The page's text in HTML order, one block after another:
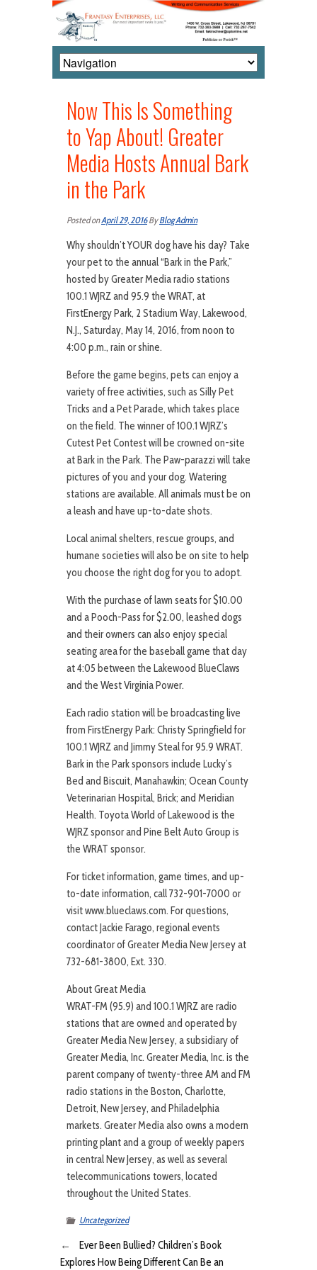
Now This Is Something
to Yap About! Greater
Media Hosts Annual Bark
in the Park
Posted onApril 29, 2016ByBlog Admin
Why shouldn’t YOUR dog have his day? Take
your pet to the annual “Bark in the Park,”
hosted by Greater Media radio stations
100.1 WJRZ and 95.9 the WRAT, at
FirstEnergy Park, 2 Stadium Way, Lakewood,
N.J., Saturday, May 14, 2016, from noon to
4:00 p.m., rain or shine.
Before the game begins, pets can enjoy a
variety of free activities, such as Silly Pet
Tricks and a Pet Parade, which takes place
on the field. The winner of 100.1 WJRZ’s
Cutest Pet Contest will be crowned on-site
at Bark in the Park. The Paw-parazzi will take
pictures of you and your dog. Watering
stations are available. All animals must be on
a leash and have up-to-date shots.
Local animal shelters, rescue groups, and
humane societies will also be on site to help
you choose the right dog for you to adopt.
With the purchase of lawn seats for $10.00
and a Pooch-Pass for $2.00, leashed dogs
and their owners can also enjoy special
seating area for the baseball game that day
at 4:05 between the Lakewood BlueClaws
and the West Virginia Power.
Each radio station will be broadcasting live
from FirstEnergy Park: Christy Springfield for
100.1 WJRZ and Jimmy Steal for 95.9 WRAT.
Bark in the Park sponsors include Lucky’s
Bed and Biscuit, Manahawkin; Ocean County
Veterinarian Hospital, Brick; and Meridian
Health. Toyota World of Lakewood is the
WJRZ sponsor and Pine Belt Auto Group is
the WRAT sponsor.
For ticket information, game times, and up-
to-date information, call 732-901-7000 or
visit www.blueclaws.com. For questions,
contact Jackie Farago, regional events
coordinator of Greater Media New Jersey at
732-681-3800, Ext. 330.
About Great Media
WRAT-FM (95.9) and 100.1 WJRZ are radio
stations that are owned and operated by
Greater Media New Jersey, a subsidiary of
Greater Media, Inc. Greater Media, Inc. is the
parent company of twenty-three AM and FM
radio stations in the Boston, Charlotte,
Detroit, New Jersey, and Philadelphia
markets. Greater Media also owns a modern
printing plant and a group of weekly papers
in central New Jersey, as well as several
telecommunications towers, located
throughout the United States.
Uncategorized
←
Ever Been Bullied? Children’s Book
Explores How Being Different Can Be an